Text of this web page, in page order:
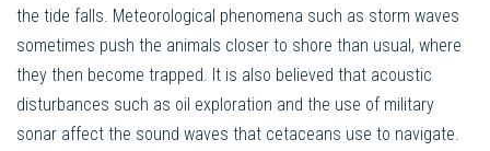
the tide falls. Meteorological phenomena such as storm waves
sometimes push the animals closer to shore than usual, where
they then become trapped. It is also believed that acoustic
disturbances such as oil exploration and the use of military
sonar affect the sound waves that cetaceans use to navigate.